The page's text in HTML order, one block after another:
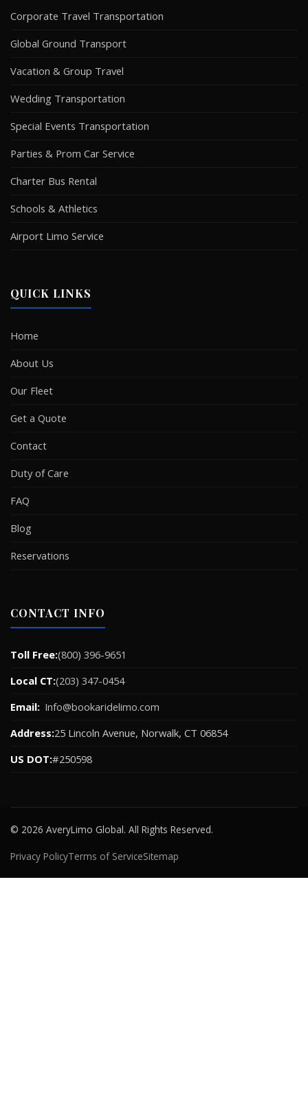
Corporate Travel Transportation
Global Ground Transport
Vacation & Group Travel
Wedding Transportation
Special Events Transportation
Parties & Prom Car Service
Charter Bus Rental
Schools & Athletics
Airport Limo Service
QUICK LINKS
Home
About Us
Our Fleet
Get a Quote
Contact
Duty of Care
FAQ
Blog
Reservations
CONTACT INFO
Toll Free:(800) 396-9651
Local CT:(203) 347-0454
Email: Info@bookaridelimo.com
Address:25 Lincoln Avenue, Norwalk, CT 06854
US DOT:#250598
© 2026 AveryLimo Global. All Rights Reserved.
Privacy PolicyTerms of ServiceSitemap